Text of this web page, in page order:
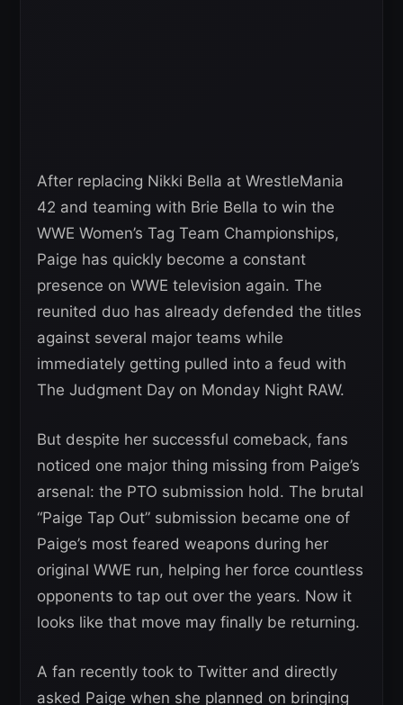
After replacing Nikki Bella at WrestleMania
42 and teaming with Brie Bella to win the
WWE Women’s Tag Team Championships,
Paige has quickly become a constant
presence on WWE television again. The
reunited duo has already defended the titles
against several major teams while
immediately getting pulled into a feud with
The Judgment Day on Monday Night RAW.
But despite her successful comeback, fans
noticed one major thing missing from Paige’s
arsenal: the PTO submission hold. The brutal
“Paige Tap Out” submission became one of
Paige’s most feared weapons during her
original WWE run, helping her force countless
opponents to tap out over the years. Now it
looks like that move may finally be returning.
A fan recently took to Twitter and directly
asked Paige when she planned on bringing